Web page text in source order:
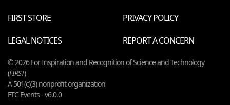
FIRST STORE
PRIVACY POLICY
LEGAL NOTICES
REPORT A CONCERN
© 2026 For Inspiration and Recognition of Science and Technology
(FIRST)
A 501(c)(3) nonprofit organization
FTC Events - v6.0.0